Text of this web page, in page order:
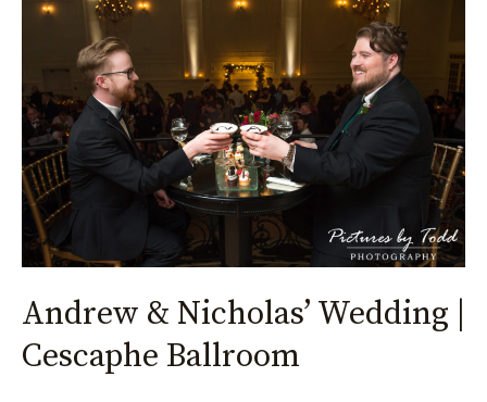
Andrew & Nicholas’ Wedding |
Cescaphe Ballroom
Nicholas’
Wedding
|
Cescaphe
Ballroom